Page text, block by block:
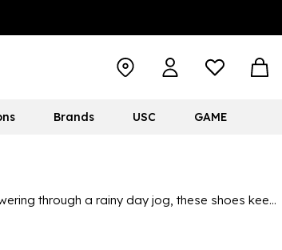
Brands USC GAME
through a rainy day jog, these shoes keep